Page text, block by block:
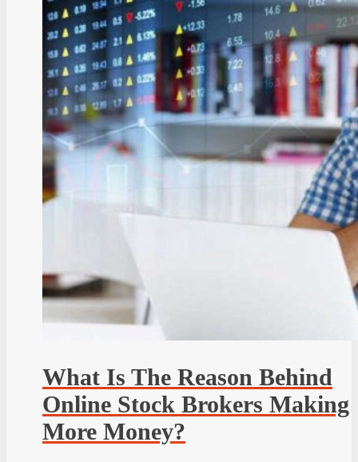
What Is The Reason Behind
Online Stock Brokers Making
More Money?